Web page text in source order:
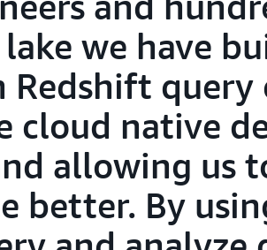
we have
Redshift
cloud native
allowing us
better. By